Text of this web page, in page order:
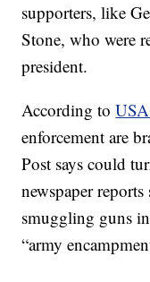
supporters, like
Stone, who were
president.
According to
enforcement are
Post says could
newspaper
smuggling guns
“army